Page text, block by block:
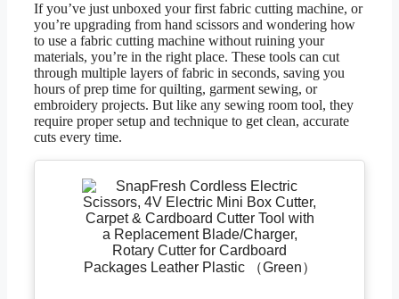
If you’ve just unboxed your first fabric cutting machine, or
you’re upgrading from hand scissors and wondering how
to use a fabric cutting machine without ruining your
materials, you’re in the right place. These tools can cut
through multiple layers of fabric in seconds, saving you
hours of prep time for quilting, garment sewing, or
embroidery projects. But like any sewing room tool, they
require proper setup and technique to get clean, accurate
cuts every time.